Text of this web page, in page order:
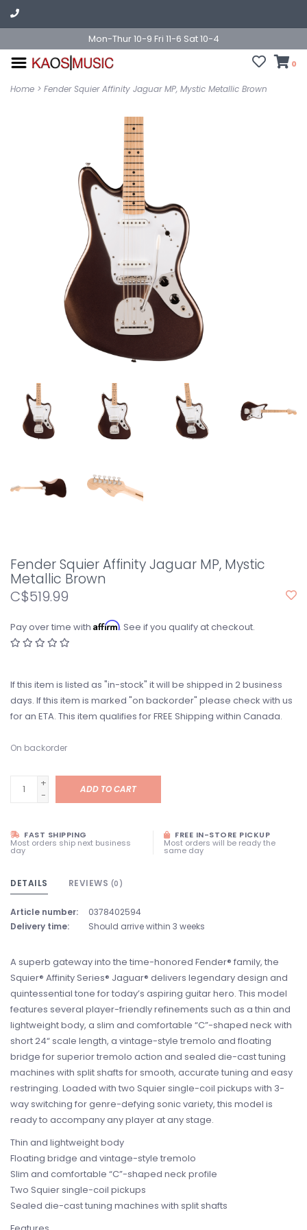
Mon-Thur 10-9 Fri 11-6 Sat 10-4
0
Home > Fender Squier Affinity Jaguar MP, Mystic Metallic Brown
Fender Squier Affinity Jaguar MP, Mystic
Metallic Brown
C$519.99
Pay over time with Affirm. See if you qualify at checkout.
If this item is listed as "in-stock" it will be shipped in 2 business
days. If this item is marked "on backorder" please check with us
for an ETA. This item qualifies for FREE Shipping within Canada.
On backorder
+
-
ADD TO CART
FAST SHIPPING
Most orders ship next business
day
FREE IN-STORE PICKUP
Most orders will be ready the
same day
DETAILS REVIEWS (0)
Article number:
0378402594
Delivery time:
Should arrive within 3 weeks
A superb gateway into the time-honored Fender® family, the
Squier® Affinity Series® Jaguar® delivers legendary design and
quintessential tone for today’s aspiring guitar hero. This model
features several player-friendly refinements such as a thin and
lightweight body, a slim and comfortable “C”-shaped neck with
short 24“ scale length, a vintage-style tremolo and floating
bridge for superior tremolo action and sealed die-cast tuning
machines with split shafts for smooth, accurate tuning and easy
restringing. Loaded with two Squier single-coil pickups with 3-
way switching for genre-defying sonic variety, this model is
ready to accompany any player at any stage.
Thin and lightweight body
Floating bridge and vintage-style tremolo
Slim and comfortable “C”-shaped neck profile
Two Squier single-coil pickups
Sealed die-cast tuning machines with split shafts